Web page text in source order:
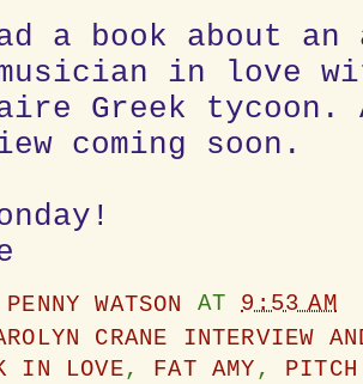
a book about an
in love
Greek tycoon.
coming soon.
PENNY WATSON AT9:53 AM
CRANE INTERVIEW
IN LOVE, FAT AMY ,